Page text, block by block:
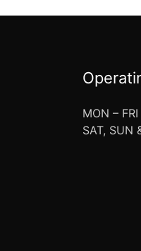
MON –
SAT, SUN